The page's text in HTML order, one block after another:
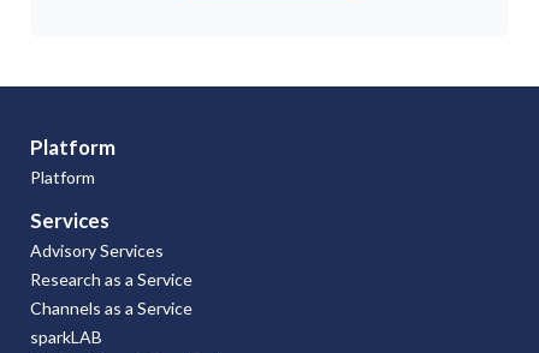
Platform
Platform
Services
Advisory Services
Research as a Service
Channels as a Service
sparkLAB